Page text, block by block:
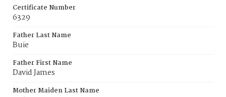
Certificate Number
6329
Father Last Name
Buie
Father First Name
David James
Mother Maiden Last Name